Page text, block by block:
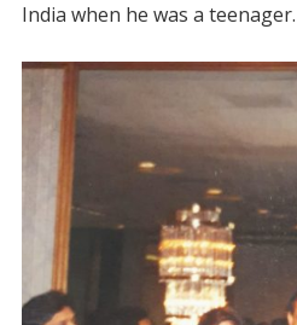
India when he was a teenager.